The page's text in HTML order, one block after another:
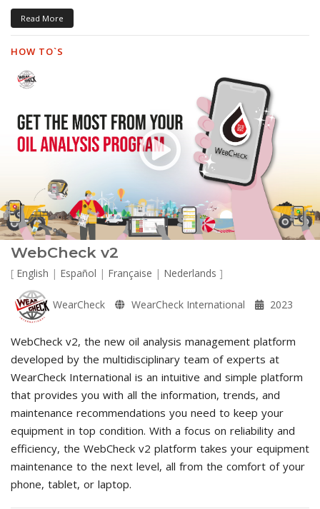
Read More
HOW TO`S
WebCheck v2
[ English | Español | Française | Nederlands ]
WearCheck WearCheck International 2023
WebCheck v2, the new oil analysis management platform
developed by the multidisciplinary team of experts at
WearCheck International is an intuitive and simple platform
that provides you with all the information, trends, and
maintenance recommendations you need to keep your
equipment in top condition. With a focus on reliability and
efficiency, the WebCheck v2 platform takes your equipment
maintenance to the next level, all from the comfort of your
phone, tablet, or laptop.